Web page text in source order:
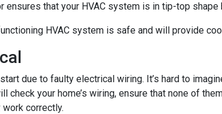
ensures that your HVAC system is in tip-top
HVAC system is safe and will provide
due to faulty electrical wiring. It’s hard to
check your home’s wiring, ensure that none of
correctly.